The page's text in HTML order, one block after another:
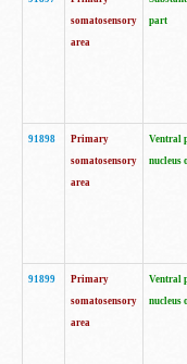
somatosensory
area
part
91898
Primary
somatosensory
area
Ventral
nucleus
91899
Primary
somatosensory
area
Ventral
nucleus